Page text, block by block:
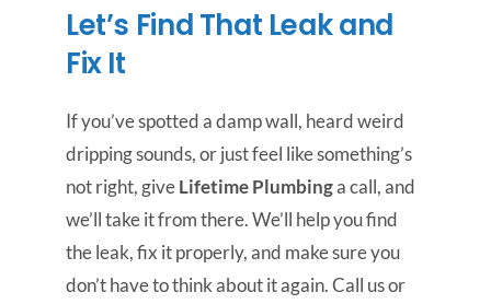
Let’s Find That Leak and
Fix It
If you’ve spotted a damp wall, heard weird
dripping sounds, or just feel like something’s
not right, giveLifetime Plumbinga call, and
we’ll take it from there. We’ll help you find
the leak, fix it properly, and make sure you
don’t have to think about it again. Call us or